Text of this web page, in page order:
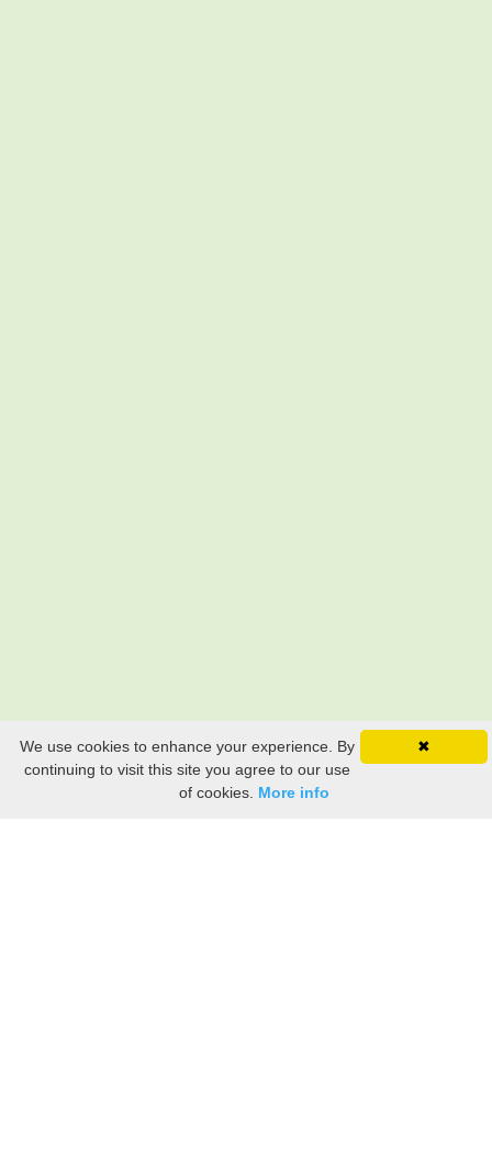
✖
We use cookies to enhance your experience. By
continuing to visit this site you agree to our use
of cookies. More info